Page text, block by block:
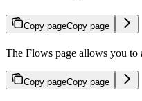
Copy pageCopy page
The Flows page allows you to
Copy pageCopy page